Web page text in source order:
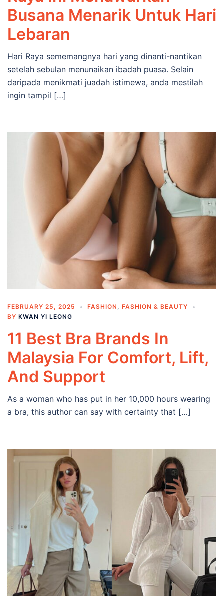
Busana Menarik Untuk Hari
Lebaran
Hari Raya sememangnya hari yang dinanti-nantikan
setelah sebulan menunaikan ibadah puasa. Selain
daripada menikmati juadah istimewa, anda mestilah
ingin tampil […]
FEBRUARY 25, 2025 FASHION
FASHION & BEAUTY
BY KWAN YI LEONG
11 Best Bra Brands In
Malaysia For Comfort, Lift,
And Support
As a woman who has put in her 10,000 hours wearing
a bra, this author can say with certainty that […]